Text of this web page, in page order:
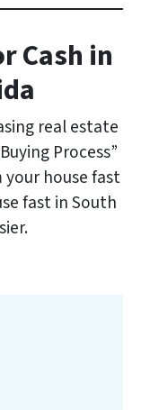
Cash in
real estate
Process”
house fast
fast in South